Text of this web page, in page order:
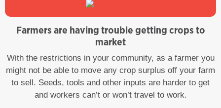
Farmers are having trouble getting crops to
market
With the restrictions in your community, as a farmer you
might not be able to move any crop surplus off your farm
to sell. Seeds, tools and other inputs are harder to get
and workers can’t or won’t travel to work.